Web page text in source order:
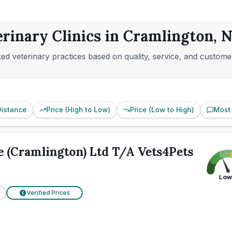
Clinics in Cramlington,
veterinary practices based on quality, service, and
Price (High to Low) Price (Low to High) Most
(Cramlington) Ltd T/A Vets4Pets
£ Verified Prices
Low